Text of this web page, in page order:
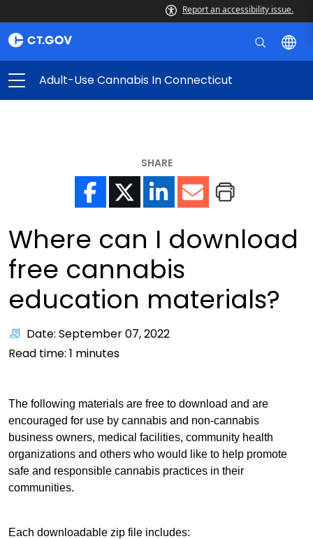
Report an accessibility issue.
Adult-Use Cannabis In Connecticut
SHARE
Where can I download
free cannabis
education materials?
Date: September 07, 2022
Read time: 1 minutes
The following materials are free to download and are
encouraged for use by cannabis and non-cannabis
business owners, medical facilities, community health
organizations and others who would like to help promote
safe and responsible cannabis practices in their
communities.
Each downloadable zip file includes: